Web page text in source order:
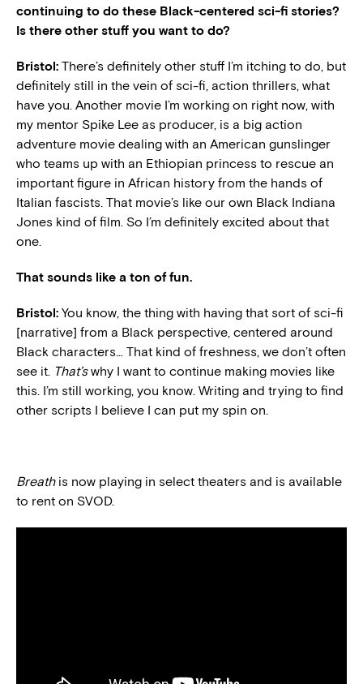
continuing to do these Black-centered sci-fi stories?
Is there other stuff you want to do?
Bristol: There’s definitely other stuff I’m itching to do, but
definitely still in the vein of sci-fi, action thrillers, what
have you. Another movie I’m working on right now, with
my mentor Spike Lee as producer, is a big action
adventure movie dealing with an American gunslinger
who teams up with an Ethiopian princess to rescue an
important figure in African history from the hands of
Italian fascists. That movie’s like our own Black Indiana
Jones kind of film. So I’m definitely excited about that
one.
That sounds like a ton of fun.
Bristol: You know, the thing with having that sort of sci-fi
[narrative] from a Black perspective, centered around
Black characters… That kind of freshness, we don’t often
see it. That’swhy I want to continue making movies like
this. I’m still working, you know. Writing and trying to find
other scripts I believe I can put my spin on.
Breath is now playing in select theaters and is available
to rent on SVOD.